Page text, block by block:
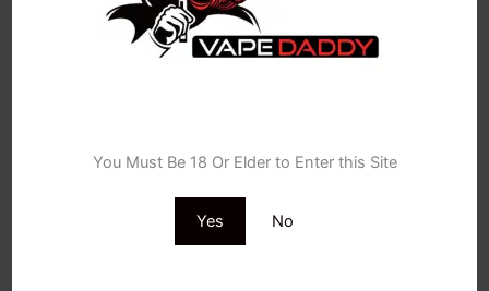
You Must Be 18 Or Elder to Enter this Site
Yes No
furthermore the best applied wattage for that coil.
This feature helps vapers know what best to set
Vaporesso Luxe XR Max (Airflow):